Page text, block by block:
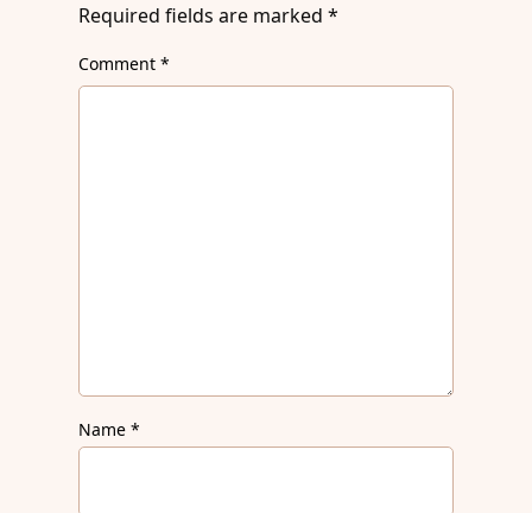
Required fields are marked*
Comment*
Name*